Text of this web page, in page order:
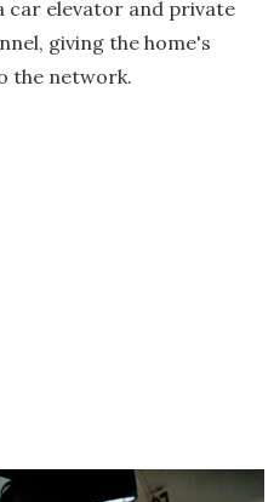
car elevator and private
giving the home's
the network.